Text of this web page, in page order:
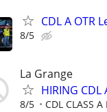
CDL A OTR
8/5
La Grange
HIRING CDL
8/5 CDL CLASS